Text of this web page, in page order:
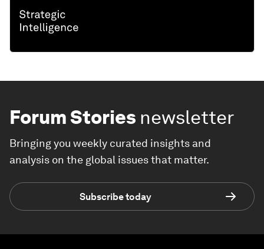
Forum Stories newsletter
Bringing you weekly curated insights and
analysis on the global issues that matter.
Subscribe today